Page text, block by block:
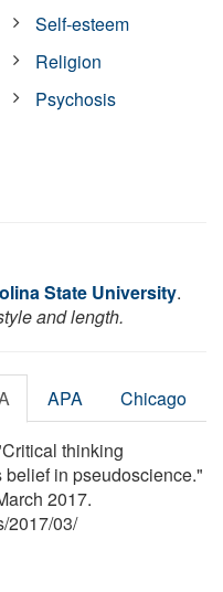
Self-esteem
Religion
Psychosis
State University.
and length.
APA Chicago
thinking
in pseudoscience."
2017.
/2017/03/